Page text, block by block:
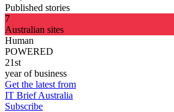
Published stories
7
Australian sites
Human
POWERED
21st
year of business
Get the latest from
IT Brief Australia
Subscribe